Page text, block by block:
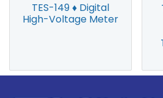
TES-149 ♦ Digital
High-Voltage Meter